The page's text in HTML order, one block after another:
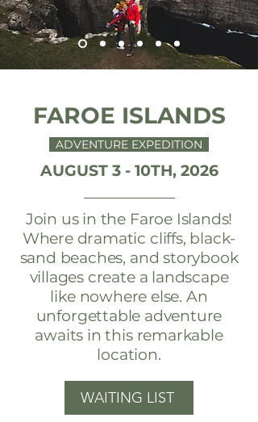
FAROE ISLANDS
ADVENTURE EXPEDITION
AUGUST 3 - 10TH, 2026
Join us in the Faroe Islands!
Where dramatic cliffs, black-
sand beaches, and storybook
villages create a landscape
like nowhere else. An
unforgettable adventure
awaits in this remarkable
location.
WAITING LIST